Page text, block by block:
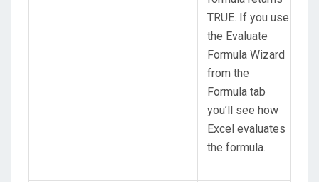
TRUE. If you use
the Evaluate
Formula Wizard
from the
Formula tab
you’ll see how
Excel evaluates
the formula.